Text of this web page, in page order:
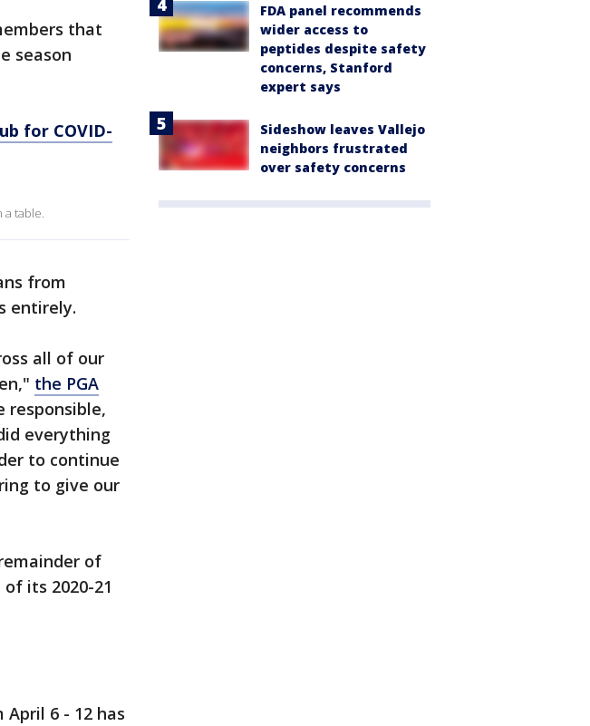
that
season
for COVID-
a table.
from
entirely.
all of our
the PGA
responsible,
everything
to continue
to give our
of
its 2020-21
6 - 12 has
FDA panel recommends
wider access to
peptides despite safety
concerns, Stanford
expert says
Sideshow leaves Vallejo
neighbors frustrated
over safety concerns